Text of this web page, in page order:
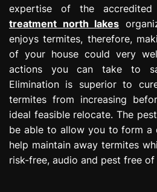
expertise of the accredited
treatment north lakes
enjoys termites, therefore,
of your house could very
actions you can take to
Elimination is superior to
termites from increasing
ideal feasible relocate. The
be able to allow you to form a
help maintain away termites
risk-free, audio and pest free of